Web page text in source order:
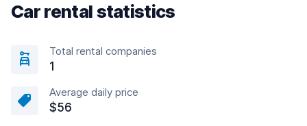
Car rental statistics
Total rental companies
1
Average daily price
$56